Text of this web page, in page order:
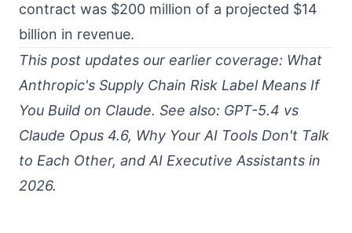
contract was $200 million of a projected $14
billion in revenue.
This post updates our earlier coverage: What
Anthropic's Supply Chain Risk Label Means If
You Build on Claude. See also: GPT-5.4 vs
Claude Opus 4.6, Why Your AI Tools Don't Talk
to Each Other, and AI Executive Assistants in
2026.